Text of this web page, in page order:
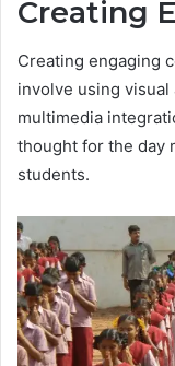
Creating
Creating engaging
involve using
multimedia
thought for the day
students.